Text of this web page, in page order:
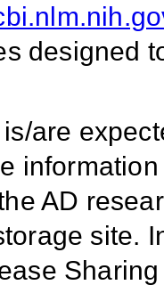
designed
are
AD
site.